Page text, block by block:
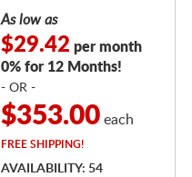
As low as
$29.42 per month
0% for 12 Months!
- OR -
$353.00each
FREESHIPPING!
AVAILABILITY: 54